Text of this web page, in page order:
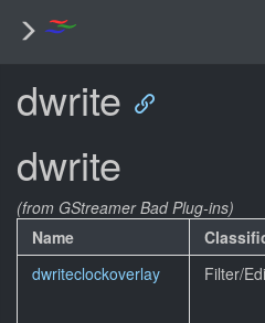
dwrite
dwrite
(from GStreamer Bad Plug-ins)
Name
dwriteclockoverlay
Filter/